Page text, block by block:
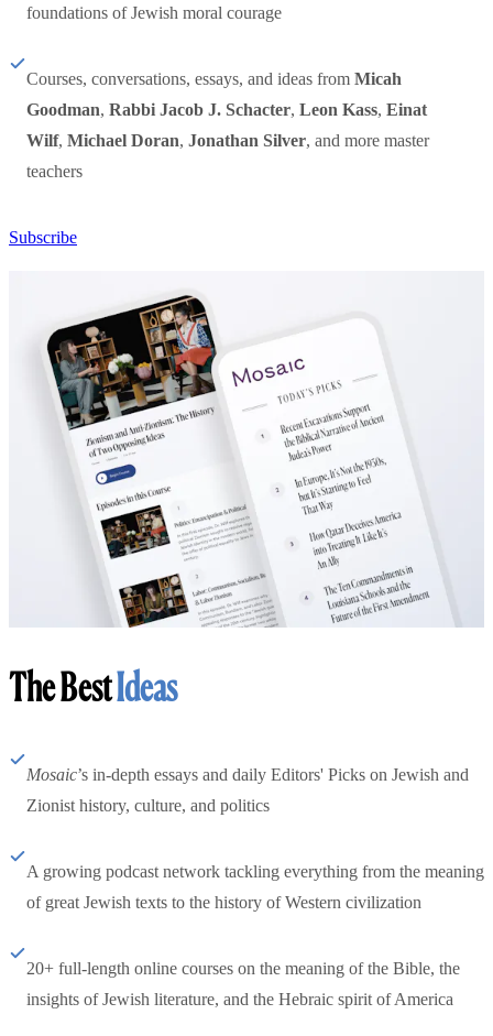
foundations of Jewish moral courage
Courses, conversations, essays, and ideas from Micah
Goodman, Rabbi Jacob J. Schacter, Leon Kass, Einat
Wilf, Michael Doran, Jonathan Silver, and more master
teachers
Subscribe
The BestIdeas
Mosaic’s in-depth essays and daily Editors' Picks on Jewish and
Zionist history, culture, and politics
A growing podcast network tackling everything from the meaning
of great Jewish texts to the history of Western civilization
20+ full-length online courses on the meaning of the Bible, the
insights of Jewish literature, and the Hebraic spirit of America